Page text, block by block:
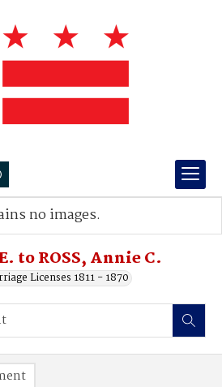
to ROSS, Annie C.
Licenses 1811 - 1870
no images.